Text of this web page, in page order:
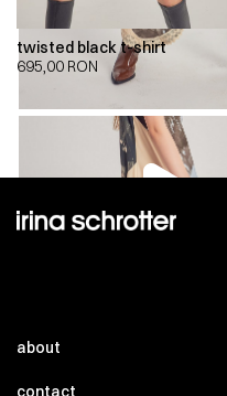
twisted black t-shirt
695,00 RON
about
contact